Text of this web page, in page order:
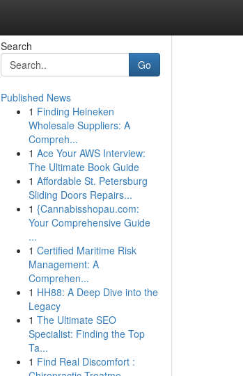
Search
Go
Published News
1 Finding Heineken
Wholesale Suppliers: A
Compreh...
1 Ace Your AWS Interview:
The Ultimate Book Guide
1 Affordable St. Petersburg
Sliding Doors Repairs...
1 {Cannabisshopau.com:
Your Comprehensive Guide
...
1 Certified Maritime Risk
Management: A
Comprehen...
1 HH88: A Deep Dive into the
Legacy
1 The Ultimate SEO
Specialist: Finding the Top
Ta...
1 Find Real Discomfort :